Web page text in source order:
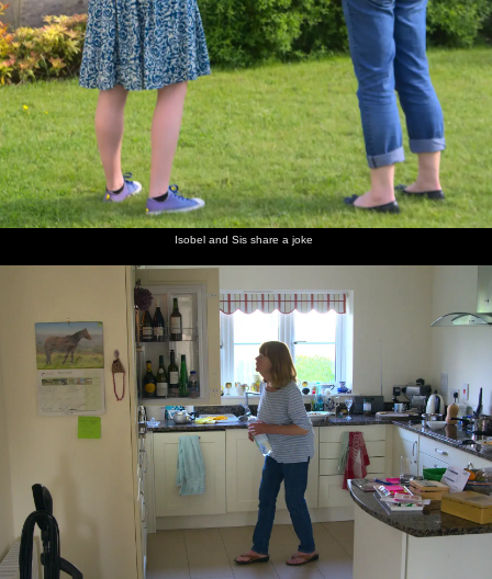
Isobel and Sis share a joke